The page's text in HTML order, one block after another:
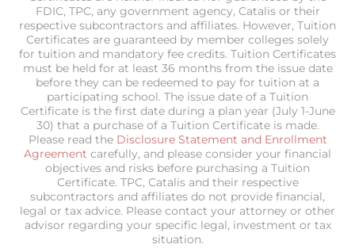
FDIC, TPC, any government agency, Catalis or their
respective subcontractors and affiliates. However, Tuition
Certificates are guaranteed by member colleges solely
for tuition and mandatory fee credits. Tuition Certificates
must be held for at least 36 months from the issue date
before they can be redeemed to pay for tuition at a
participating school. The issue date of a Tuition
Certificate is the first date during a plan year (July 1-June
30) that a purchase of a Tuition Certificate is made.
Please read the Disclosure Statement and Enrollment
Agreement carefully, and please consider your financial
objectives and risks before purchasing a Tuition
Certificate. TPC, Catalis and their respective
subcontractors and affiliates do not provide financial,
legal or tax advice. Please contact your attorney or other
advisor regarding your specific legal, investment or tax
situation.